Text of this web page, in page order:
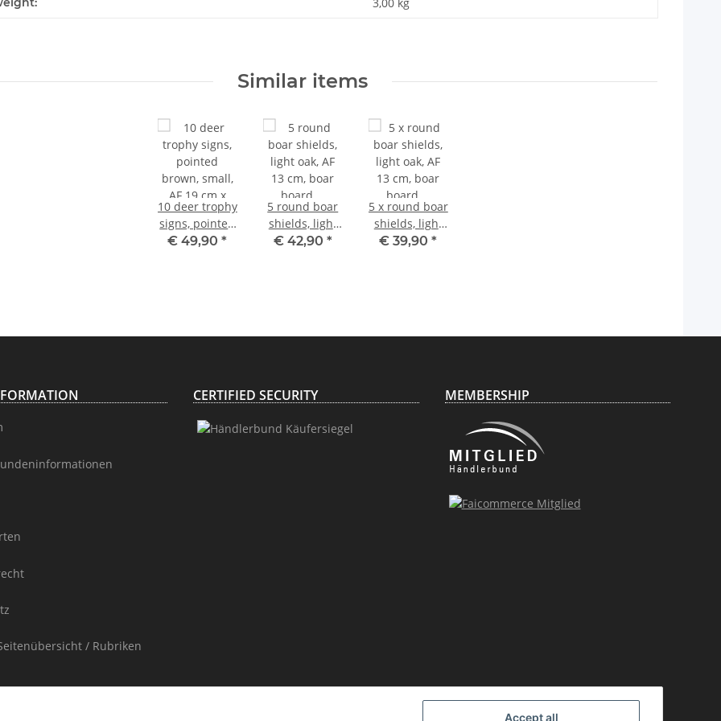
Accept all
3,00 kg
Similar items
10 deer trophy
signs, pointed
brown, small,
€ 49,90*
5 round boar
shields, light
oak, AF 13 cm,
€ 42,90 *
5 x round boar
shields, light
oak, AF 13 cm,
€ 39,90*
/ Rubriken
CERTIFIED SECURITY MEMBERSHIP